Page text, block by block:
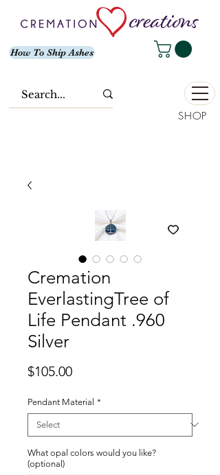
How To Ship Ashes
SHOP
Cremation
EverlastingTree of
Life Pendant .960
Silver
$105.00Price
Pendant Material *
What opal colors would you like?
(optional)